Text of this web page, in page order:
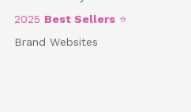
2025 Best Sellers ⭐
Brand Websites